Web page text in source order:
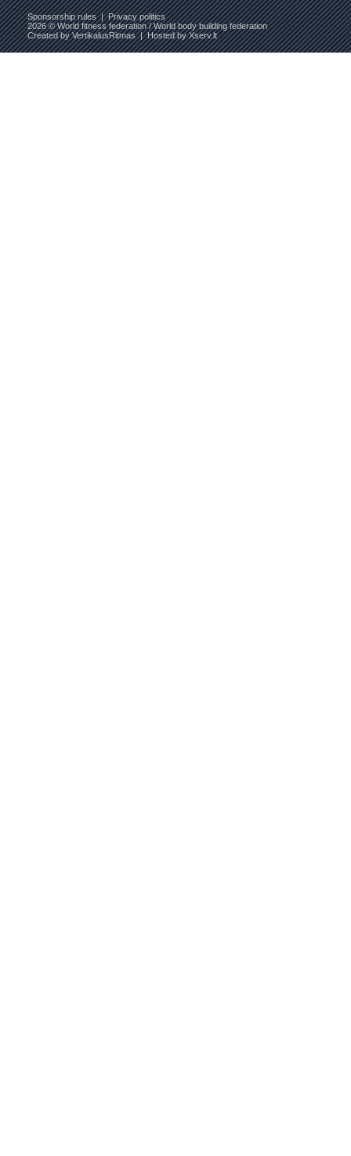
Sponsorship rules|Privacy politics
2026 © World fitness federation / World body building federation
Created byVertikalusRitmas| Hosted byXserv.lt